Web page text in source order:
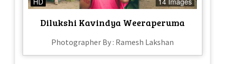
Dilukshi Kavindya Weeraperuma
Photographer By : Ramesh Lakshan